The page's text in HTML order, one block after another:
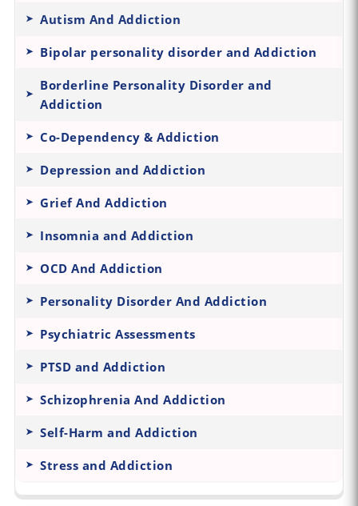
Autism And Addiction
Bipolar personality disorder and Addiction
Borderline Personality Disorder and
Addiction
Co-Dependency & Addiction
Depression and Addiction
Grief And Addiction
Insomnia and Addiction
OCD And Addiction
Personality Disorder And Addiction
Psychiatric Assessments
PTSD and Addiction
Schizophrenia And Addiction
Self-Harm and Addiction
Stress and Addiction